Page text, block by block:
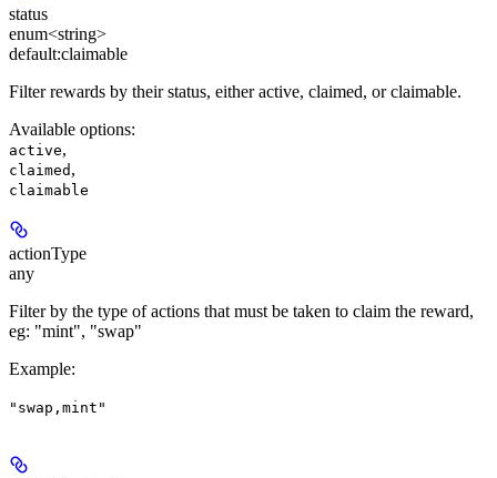
status
enum<string>
default:claimable
Filter rewards by their status, either active, claimed, or claimable.
Available options:
active,
claimed ,
claimable
actionType
any
Filter by the type of actions that must be taken to claim the reward,
eg: "mint", "swap"
Example:
"swap,mint"